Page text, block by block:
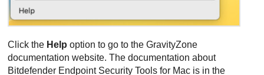
Click the Help option to go to theGravityZone
documentation website. The documentation about
Bitdefender Endpoint Security Tools for Mac is in the